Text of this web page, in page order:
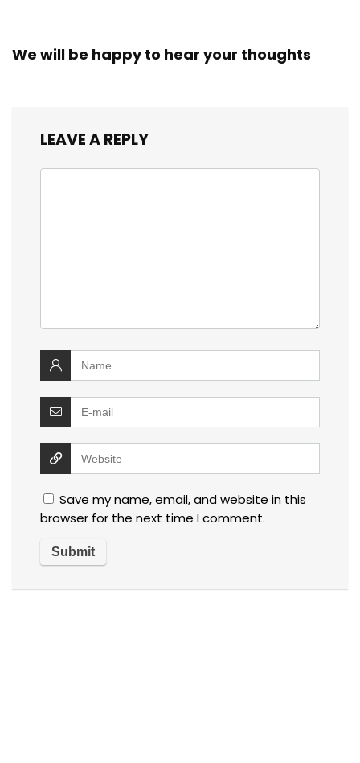
We will be happy to hear your thoughts
LEAVE A REPLY
Save my name, email, and website in this
browser for the next time I comment.